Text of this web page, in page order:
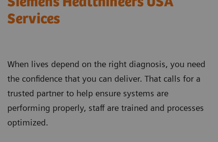
Services
When lives depend on the right diagnosis, you need
the confidence that you can deliver. That calls for a
trusted partner to help ensure systems are
performing properly, staff are trained and processes
optimized.